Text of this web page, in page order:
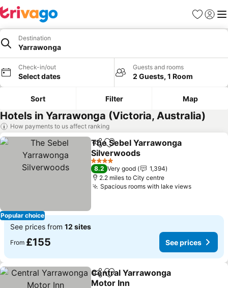
Favourites
Sign in
Destination
Yarrawonga
Check-in/out
Select dates
Guests and rooms
2 Guests, 1 Room
Sort Filter Map
Hotels in Yarrawonga (Victoria, Australia)
How payments to us affect ranking
Popular choice
ShareAdd to favourites
The Sebel Yarrawonga
Silverwoods
4 Stars
8.2 Very good
1,394
2.2 miles to City centre
Spacious rooms with lake views
See prices from 12 sites
From £155 See prices
ShareAdd to favourites
Central Yarrawonga
Motor Inn